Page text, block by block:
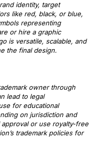
identity, target
like red, black, or blue,
representing
or hire a graphic
is versatile, scalable, and
the final design.
owner through
lead to legal
for educational
on jurisdiction and
or use royalty-free
trademark policies for